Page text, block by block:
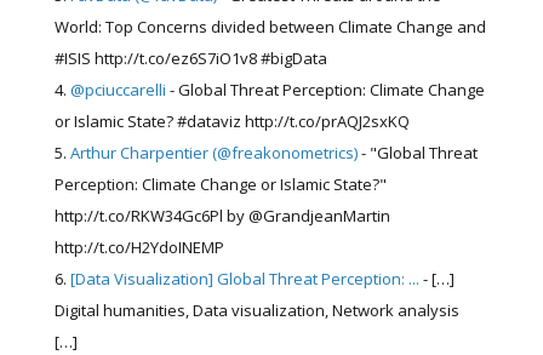
World: Top Concerns divided between Climate Change and
#ISIS http://t.co/ez6S7iO1v8 #bigData
@pciuccarelli - Global Threat Perception: Climate Change
or Islamic State? #dataviz http://t.co/prAQJ2sxKQ
Arthur Charpentier (@freakonometrics)- "Global Threat
Perception: Climate Change or Islamic State?"
http://t.co/RKW34Gc6Pl by @GrandjeanMartin
http://t.co/H2YdoINEMP
[Data Visualization] Global Threat Perception: ... - […]
Digital humanities, Data visualization, Network analysis
[…]